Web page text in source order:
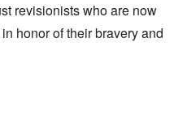
revisionists who are now
in honor of their bravery and